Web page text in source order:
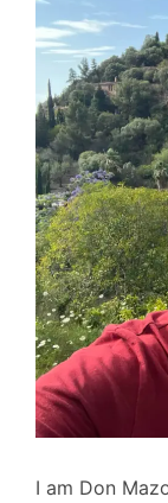
I am Don